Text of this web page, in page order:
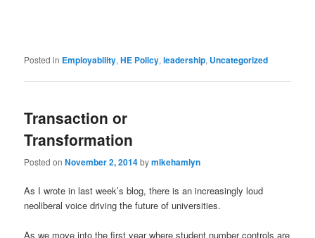
Posted in Employability,HE Policy,leadership, Uncategorized
Transaction or
Transformation
Posted onNovember 2, 2014bymikehamlyn
As I wrote in last week’s blog, there is an increasingly loud
neoliberal voice driving the future of universities.
As we move into the first year where student number controls are